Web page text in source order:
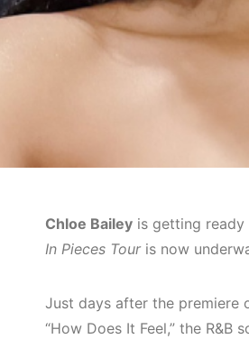
Chloe Bailey is getting
In Pieces Touris now
Just days after the premiere
“How Does It Feel,” the R&B